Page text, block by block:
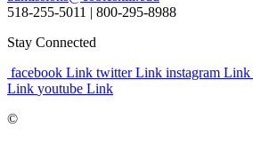
518-255-5011 | 800-295-8988
Stay Connected
facebook Link twitter Link instagram Link
Link youtube Link
©